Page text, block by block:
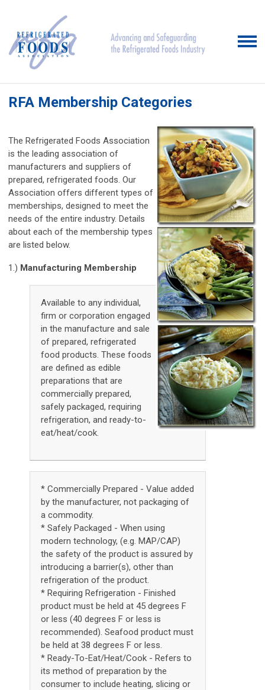
RFA Membership Categories
The Refrigerated Foods Association
is the leading association of
manufacturers and suppliers of
prepared, refrigerated foods. Our
Association offers different types of
memberships, designed to meet the
needs of the entire industry. Details
about each of the membership types
are listed below.
1.) Manufacturing Membership
Available to any individual,
firm or corporation engaged
in the manufacture and sale
of prepared, refrigerated
food products. These foods
are defined as edible
preparations that are
commercially prepared,
safely packaged, requiring
refrigeration, and ready-to-
eat/heat/cook.
* Commercially Prepared - Value added
by the manufacturer, not packaging of
a commodity.
* Safely Packaged - When using
modern technology, (e.g. MAP/CAP)
the safety of the product is assured by
introducing a barrier(s), other than
refrigeration of the product.
* Requiring Refrigeration - Finished
product must be held at 45 degrees F
or less (40 degrees F or less is
recommended). Seafood product must
be held at 38 degrees F or less.
* Ready-To-Eat/Heat/Cook - Refers to
its method of preparation by the
consumer to include heating, slicing or